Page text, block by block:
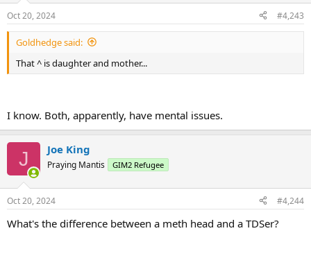
Oct 20, 2024 #4,243
Goldhedge said:
That ^ is daughter and mother...
I know. Both, apparently, have mental issues.
J Joe King
Praying Mantis GIM2 Refugee
Oct 20, 2024 #4,244
What's the difference between a meth head and a TDSer?